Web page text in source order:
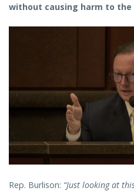
without causing harm to the
Rep. Burlison: “Just looking at